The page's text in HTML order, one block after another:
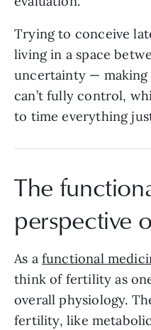
Trying to conceive
living in a space
uncertainty —
can’t fully control,
to time everything
The
perspective
As a functional
think of fertility as
overall physiology.
fertility, like